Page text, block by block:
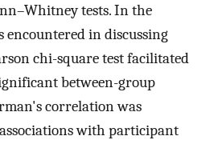
tests. In the
encountered in discussing
chi-square test facilitated
between-group
correlation was
with participant